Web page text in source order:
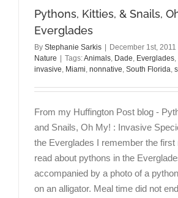
Pythons, Kitties, & Snails,
Everglades
By Stephanie Sarkis December 1st, 2011
Nature
Tags:Animals, Dade, Everglades,
invasive, Miami, nonnative, South Florida,
From my Huffington Post blog -
and Snails, Oh My! : Invasive
the Everglades I remember the first
read about pythons in the
accompanied by a photo of a
on an alligator. Meal time did not